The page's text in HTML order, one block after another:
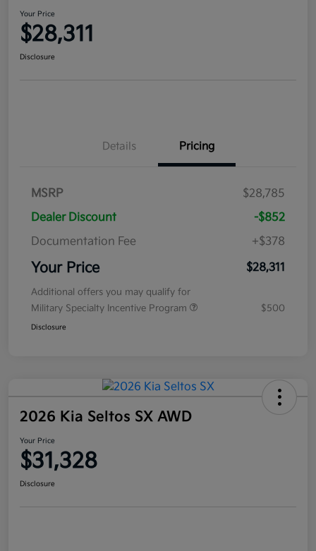
Your Price
$28,311
Disclosure
Details Pricing
MSRP
$28,785
Dealer Discount
-$852
Documentation Fee
+$378
Your Price $28,311
Additional offers you may qualify for
Military Specialty Incentive Program
$500
Disclosure
2026 Kia Seltos SX AWD
Your Price
$31,328
Disclosure